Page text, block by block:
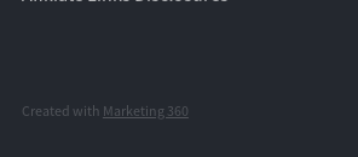
Created with Marketing 360